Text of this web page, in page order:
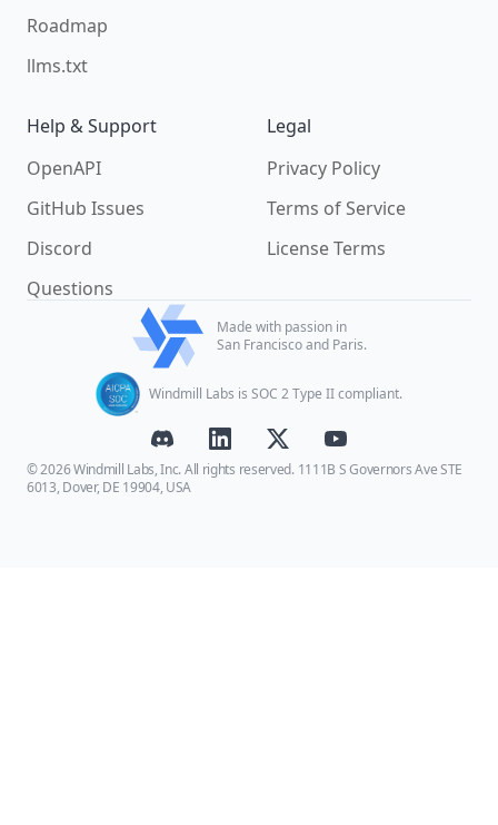
Roadmap
llms.txt
Help & Support
OpenAPI
GitHub Issues
Discord
Questions
Legal
Privacy Policy
Terms of Service
License Terms
Made with passion in
San Francisco and Paris.
Windmill Labs is SOC 2 Type II compliant.
© 2026 Windmill Labs, Inc. All rights reserved. 1111B S Governors Ave STE
6013, Dover, DE 19904, USA